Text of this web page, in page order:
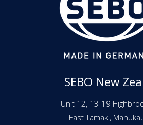
SEBO New
Unit 12, 13-19
East Tamaki,